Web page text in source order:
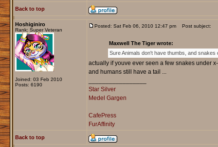
Back to top
Hoshiginiro
Rank: Super Veteran
Joined: 03 Feb 2010
Posts: 6190
Posted: Sat Feb 06, 2010 12:47 pm Post subject:
Maxwell The Tiger wrote:
Sure Animals don't have thumbs, and
actually if youve ever seen a few snakes under
and humans still have a tail ...
Star Silver
Medel Gargen
CafePress
FurAffinity
Back to top